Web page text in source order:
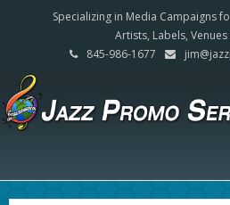
Specializing in Media Campaigns
Artists, Labels,
845-986-1677